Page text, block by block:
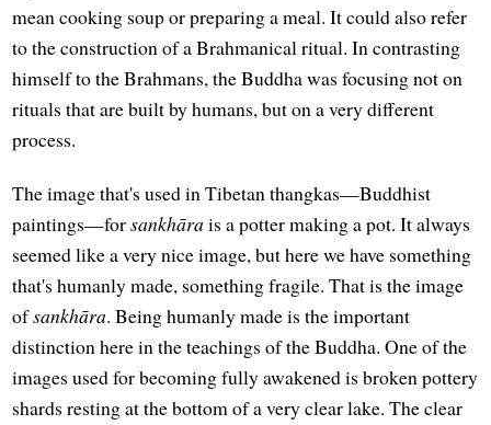
mean cooking soup or preparing a meal. It could also refer
to the construction of a Brahmanical ritual. In contrasting
himself to the Brahmans, the Buddha was focusing not on
rituals that are built by humans, but on a very different
process.
The image that's used in Tibetan thangkas—Buddhist
paintings—forsankhārais a potter making a pot. It always
seemed like a very nice image, but here we have something
that's humanly made, something fragile. That is the image
ofsankhāra. Being humanly made is the important
distinction here in the teachings of the Buddha. One of the
images used for becoming fully awakened is broken pottery
shards resting at the bottom of a very clear lake. The clear